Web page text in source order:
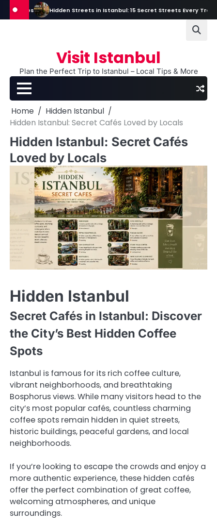
Skip
to
Hidden Streets in Istanbul: 15 Secret Streets Every Traveler
Visit Istanbul
Plan the Perfect Trip to Istanbul – Local Tips & More
Home
Hidden Istanbul
Hidden Istanbul: Secret Cafés Loved by Locals
Hidden Istanbul: Secret Cafés
Loved by Locals
Hidden Istanbul
Secret Cafés in Istanbul: Discover
the City’s Best Hidden Coffee
Spots
Istanbul is famous for its rich coffee culture,
vibrant neighborhoods, and breathtaking
Bosphorus views. While many visitors head to the
city’s most popular cafés, countless charming
coffee spots remain hidden in quiet streets,
historic buildings, peaceful gardens, and local
neighborhoods.
If you’re looking to escape the crowds and enjoy a
more authentic experience, these hidden cafés
offer the perfect combination of great coffee,
welcoming atmospheres, and unique
surroundings.